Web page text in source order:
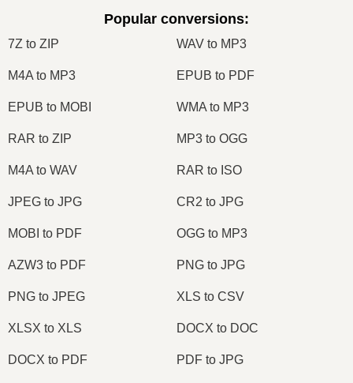
Popular conversions:
7Z to ZIP WAV to MP3
M4A to MP3 EPUB to PDF
EPUB to MOBI WMA to MP3
RAR to ZIP MP3 to OGG
M4A to WAV RAR to ISO
JPEG to JPG CR2 to JPG
MOBI to PDF OGG to MP3
AZW3 to PDF PNG to JPG
PNG to JPEG XLS to CSV
XLSX to XLS DOCX to DOC
DOCX to PDF PDF to JPG